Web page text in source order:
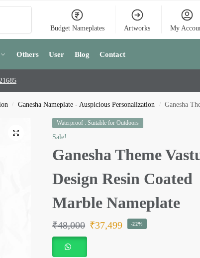
Budget Nameplates Artworks My
Others User Blog Contact
/ Ganesha Nameplate - Auspicious Personalization / Ganesha Theme Vastu
Waterproof : Suitable for Outdoors
Sale!
Ganesha Theme
Design Resin Coated
Marble Nameplate
₹48,000 ₹37,499 -22%